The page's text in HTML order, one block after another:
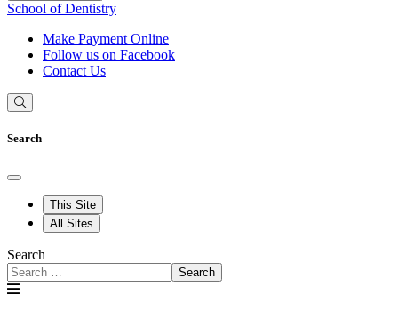
School of Dentistry
Make Payment Online
Follow us on Facebook
Contact Us
Search
This Site
All Sites
Search
Search